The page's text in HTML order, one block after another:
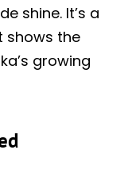
shine. It’s a
shows the
growing